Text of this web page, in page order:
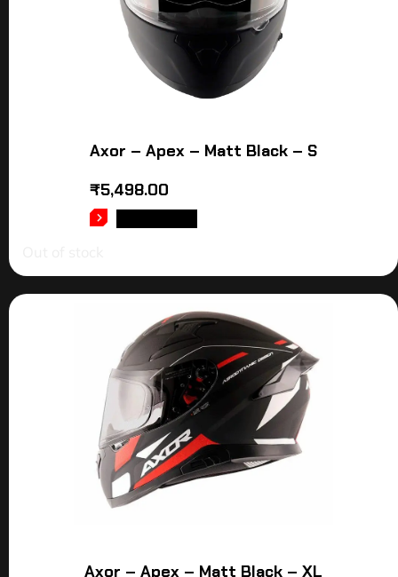
Axor – Apex – Matt Black – S
₹5,498.00
Axor – Apex – Matt Black – XL